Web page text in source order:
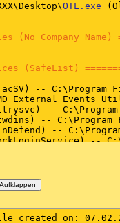
OTL.exe
(No Company Name)
(SafeList)
-- C:\Program
External Events
-- C:\Program
-- C:\Program
--
--
--
C:/Program Files
--
-- C:\Program
--
C:\Program Files
Aufklappen
created on: